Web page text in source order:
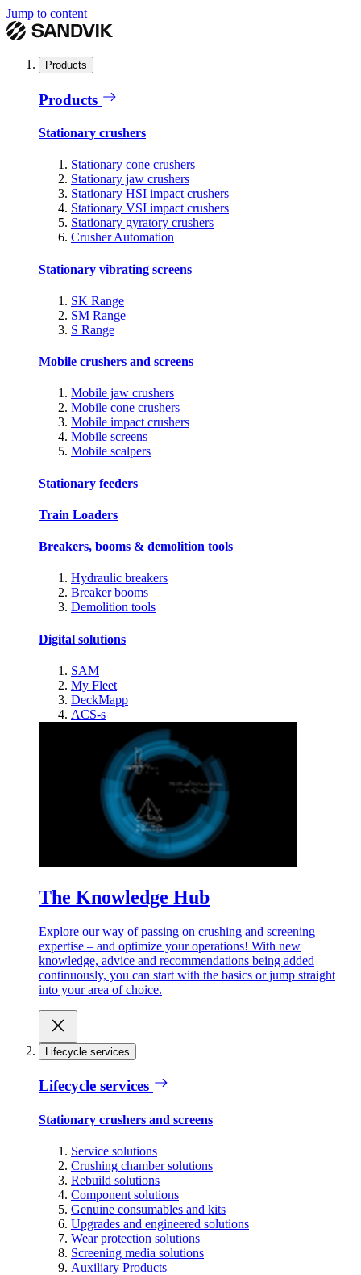
Jump to content
Products
Products
Stationary crushers
Stationary cone crushers
Stationary jaw crushers
Stationary HSI impact crushers
Stationary VSI impact crushers
Stationary gyratory crushers
Crusher Automation
Stationary vibrating screens
SK Range
SM Range
S Range
Mobile crushers and screens
Mobile jaw crushers
Mobile cone crushers
Mobile impact crushers
Mobile screens
Mobile scalpers
Stationary feeders
Train Loaders
Breakers, booms & demolition tools
Hydraulic breakers
Breaker booms
Demolition tools
Digital solutions
SAM
My Fleet
DeckMapp
ACS-s
The Knowledge Hub
Explore our way of passing on crushing and screening
expertise – and optimize your operations! With new
knowledge, advice and recommendations being added
continuously, you can start with the basics or jump straight
into your area of choice.
Lifecycle services
Lifecycle services
Stationary crushers and screens
Service solutions
Crushing chamber solutions
Rebuild solutions
Component solutions
Genuine consumables and kits
Upgrades and engineered solutions
Wear protection solutions
Screening media solutions
Auxiliary Products